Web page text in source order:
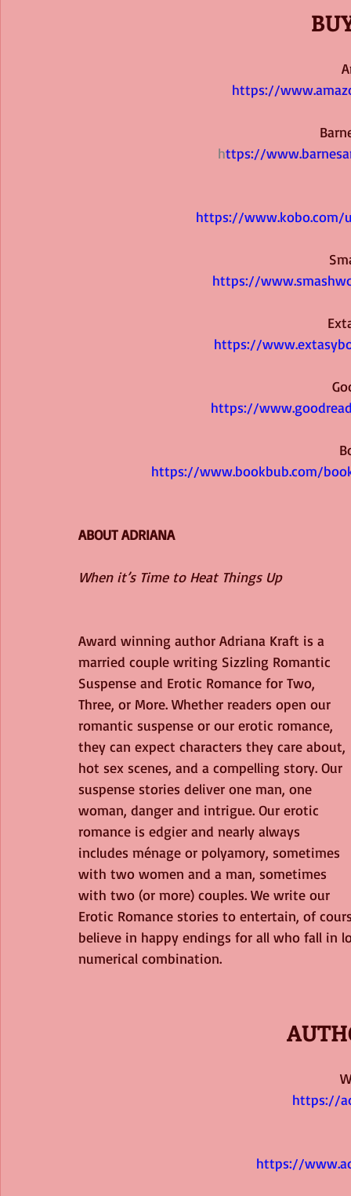
https://
https://
https://
https://
https://
https://
https://www.bookbub.com/
ABOUT ADRIANA
When it’s Time to Heat Things Up
Award winning author Adriana Kraft is a
married couple writing Sizzling Romantic
Suspense and Erotic Romance for Two,
Three, or More. Whether readers open our
romantic suspense or our erotic romance,
they can expect characters they care about,
hot sex scenes, and a compelling story. Our
suspense stories deliver one man, one
woman, danger and intrigue. Our erotic
romance is edgier and nearly always
includes ménage or polyamory, sometimes
with two women and a man, sometimes
with two (or more) couples. We write our
Erotic Romance stories to entertain, of
believe in happy endings for all who fall in
numerical combination.
https://
https://